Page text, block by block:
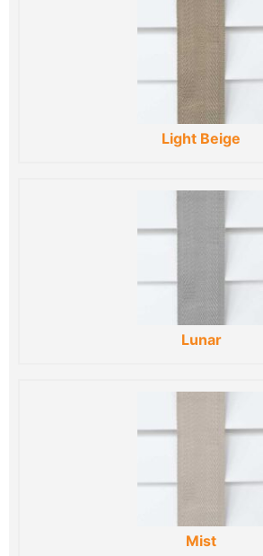
Light Beige
Lunar
Mist